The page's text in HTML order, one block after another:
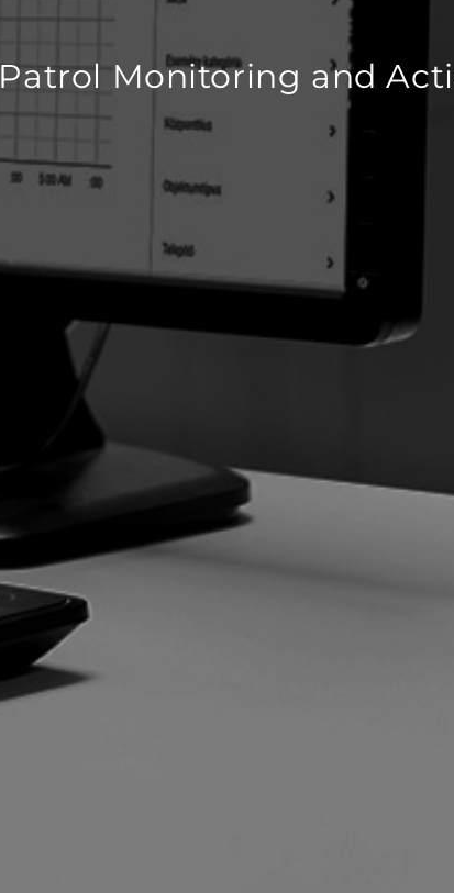
Patrol Monitoring and